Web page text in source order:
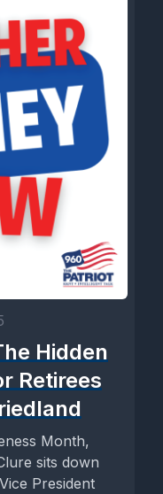
Hidden
Retirees
Month,
sits down
President